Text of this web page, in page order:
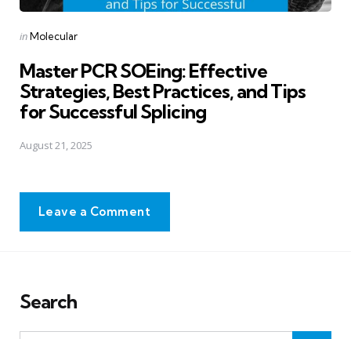
Posted
inMolecular
Master PCR SOEing: Effective
Strategies, Best Practices, and Tips
for Successful Splicing
August 21, 2025
Leave a Comment
Search